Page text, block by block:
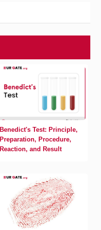
Benedict's Test: Principle,
Preparation, Procedure,
Reaction, and Result